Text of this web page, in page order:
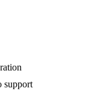
support